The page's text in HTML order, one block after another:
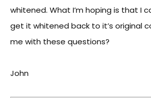
whitened. What I’m hoping is that I
get it whitened back to it’s original
me with these questions?
John